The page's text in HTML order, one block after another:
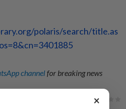
polaris/search/title.as
channelfor breaking news
×